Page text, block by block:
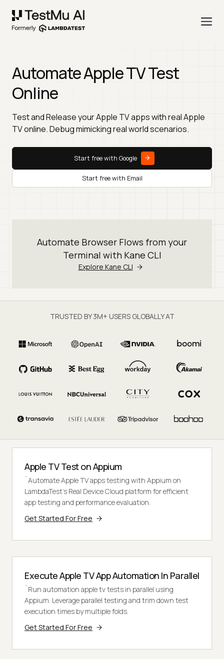
Automate Apple TV Test
Online
Test and Release your Apple TV apps with real Apple
TV online. Debug mimicking real world scenarios.
Start free with Google
Start free with Email
Automate Browser Flows from your
Terminal with Kane CLI
Explore Kane CLI
TRUSTED BY 3M+ USERS GLOBALLY AT
Apple TV Test on Appium
`Automate Apple TV apps testing with Appium on
LambdaTest's Real Device Cloud platform for efficient
app testing and performance evaluation.
Get Started For Free
Execute Apple TV App Automation In Parallel
`Run automation apple tv tests in parallel using
Appium. Leverage parallel testing and trim down test
execution times by multiple folds.
Get Started For Free